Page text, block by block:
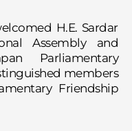
H.E. Sardar
Assembly and
Parliamentary
members
Friendship